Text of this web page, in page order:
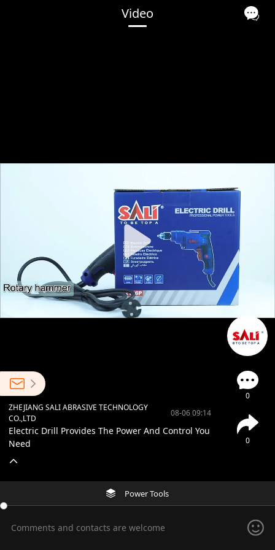
Video
0
0
ZHEJIANG SALI ABRASIVE TECHNOLOGY
CO.,LTD
08-06 09:14
Electric Drill Provides The Power And Control You
Need
Power Tools
Comments and contacts are welcome